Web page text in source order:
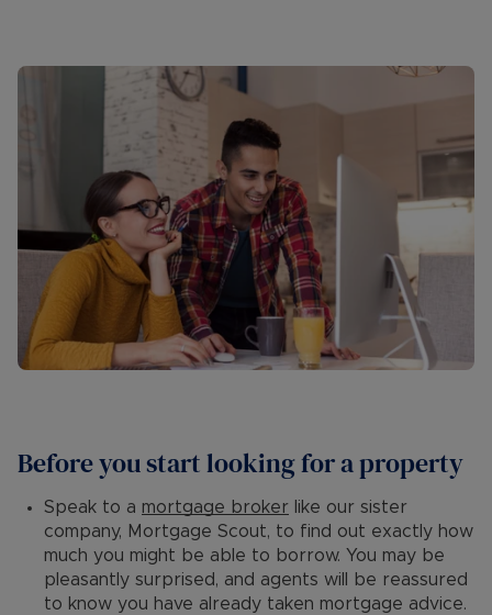
Before you start looking for a property
Speak to a mortgage broker like our sister
company, Mortgage Scout, to find out exactly how
much you might be able to borrow. You may be
pleasantly surprised, and agents will be reassured
to know you have already taken mortgage advice.